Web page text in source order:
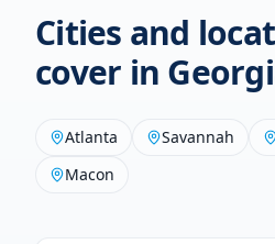
Cities and
cover in
Atlanta Savannah
Macon